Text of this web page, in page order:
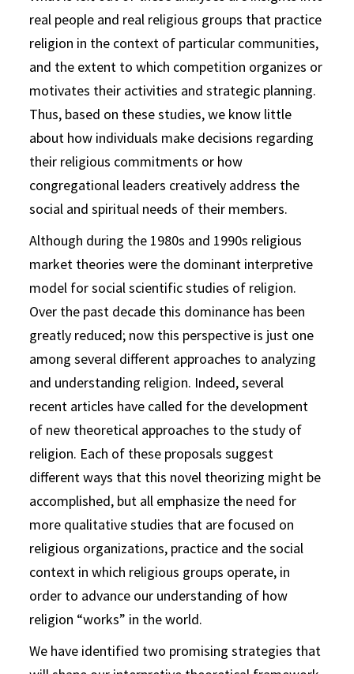
real people and real religious groups that practice
religion in the context of particular communities,
and the extent to which competition organizes or
motivates their activities and strategic planning.
Thus, based on these studies, we know little
about how individuals make decisions regarding
their religious commitments or how
congregational leaders creatively address the
social and spiritual needs of their members.
Although during the 1980s and 1990s religious
market theories were the dominant interpretive
model for social scientific studies of religion.
Over the past decade this dominance has been
greatly reduced; now this perspective is just one
among several different approaches to analyzing
and understanding religion. Indeed, several
recent articles have called for the development
of new theoretical approaches to the study of
religion. Each of these proposals suggest
different ways that this novel theorizing might be
accomplished, but all emphasize the need for
more qualitative studies that are focused on
religious organizations, practice and the social
context in which religious groups operate, in
order to advance our understanding of how
religion “works” in the world.
We have identified two promising strategies that